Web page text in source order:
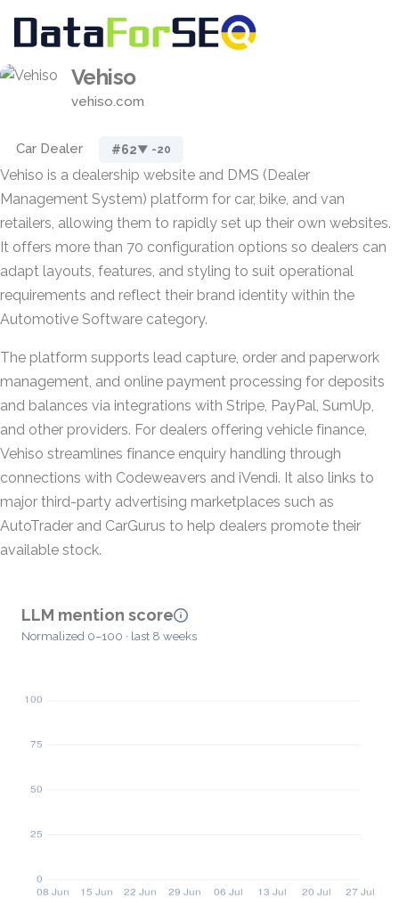
Vehiso
vehiso.com
Car Dealer #62▼ -20
Vehiso is a dealership website and DMS (Dealer
Management System) platform for car, bike, and van
retailers, allowing them to rapidly set up their own websites.
It offers more than 70 configuration options so dealers can
adapt layouts, features, and styling to suit operational
requirements and reflect their brand identity within the
Automotive Software category.
The platform supports lead capture, order and paperwork
management, and online payment processing for deposits
and balances via integrations with Stripe, PayPal, SumUp,
and other providers. For dealers offering vehicle finance,
Vehiso streamlines finance enquiry handling through
connections with Codeweavers and iVendi. It also links to
major third-party advertising marketplaces such as
AutoTrader and CarGurus to help dealers promote their
available stock.
LLM mention score
Normalized 0–100 · last 8 weeks